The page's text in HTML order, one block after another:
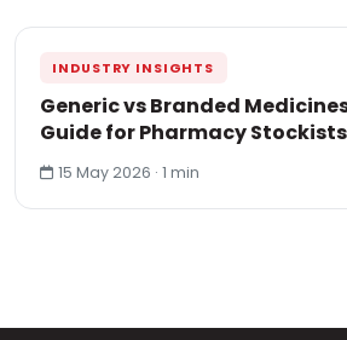
INDUSTRY INSIGHTS
Generic vs Branded
Guide for Pharmacy Stockists
15 May 2026 · 1 min